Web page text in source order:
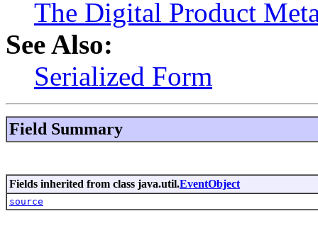
The Digital Product
See Also:
Serialized Form
Field Summary
Fields inherited from class java.util.EventObject
source